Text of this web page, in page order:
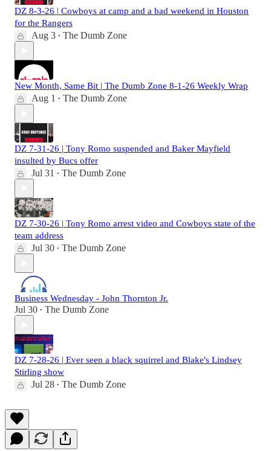
DZ 8-3-26 | Cowboys at camp and a bad weekend in Houston
for the Rangers
Aug 3 • The Dumb Zone
New Month, Same Bit | The Dumb Zone 8-1-26 Weekly Wrap
Aug 1 • The Dumb Zone
DZ 7-31-26 | Tony Romo suspended and Baker Mayfield
insulted by Bucs offer
Jul 31 • The Dumb Zone
DZ 7-30-26 | Tony Romo arrest video and Cowboys state of the
team address
Jul 30 • The Dumb Zone
Business Wednesday - John Thornton Jr.
Jul 30 • The Dumb Zone
DZ 7-28-26 | Ever seen a black squirrel and Blake's Lindsey
Stirling show
Jul 28 • The Dumb Zone